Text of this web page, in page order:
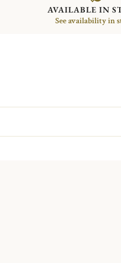
AVAILABLE IN
See availability in